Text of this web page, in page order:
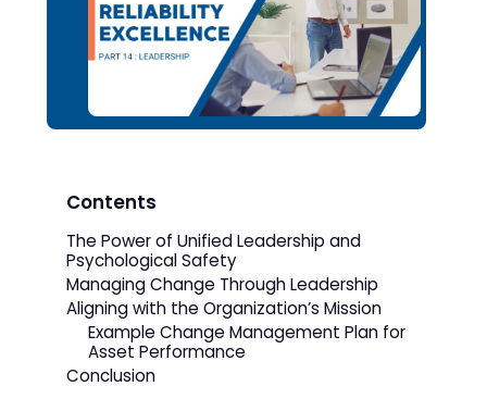
Contents
The Power of Unified Leadership and
Psychological Safety
Managing Change Through Leadership
Aligning with the Organization’s Mission
Example Change Management Plan for
Asset Performance
Conclusion